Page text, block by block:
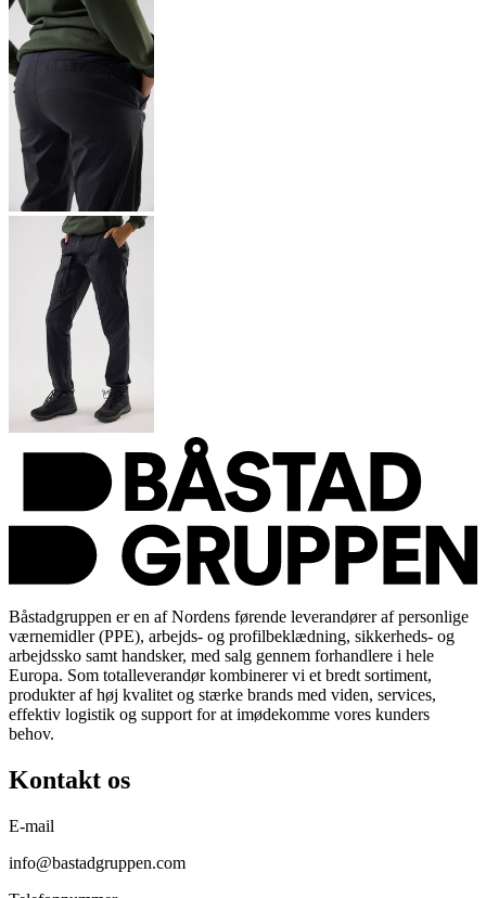
Båstadgruppen er en af Nordens førende leverandører af personlige
værnemidler (PPE), arbejds- og profilbeklædning, sikkerheds- og
arbejdssko samt handsker, med salg gennem forhandlere i hele
Europa. Som totalleverandør kombinerer vi et bredt sortiment,
produkter af høj kvalitet og stærke brands med viden, services,
effektiv logistik og support for at imødekomme vores kunders
behov.
Kontakt os
E-mail
info@bastadgruppen.com